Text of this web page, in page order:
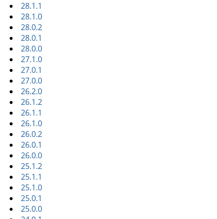
28.1.1
28.1.0
28.0.2
28.0.1
28.0.0
27.1.0
27.0.1
27.0.0
26.2.0
26.1.2
26.1.1
26.1.0
26.0.2
26.0.1
26.0.0
25.1.2
25.1.1
25.1.0
25.0.1
25.0.0